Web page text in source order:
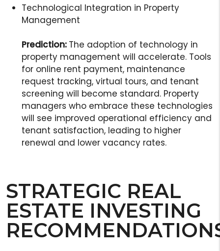
Technological Integration in Property
Management
Prediction: The adoption of technology in
property management will accelerate. Tools
for online rent payment, maintenance
request tracking, virtual tours, and tenant
screening will become standard. Property
managers who embrace these technologies
will see improved operational efficiency and
tenant satisfaction, leading to higher
renewal and lower vacancy rates.
STRATEGIC REAL
ESTATE INVESTING